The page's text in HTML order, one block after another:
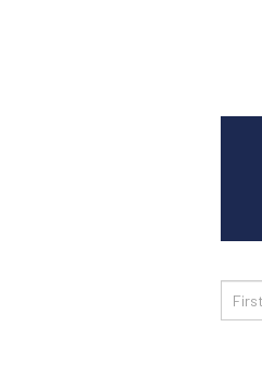
Email
Sign